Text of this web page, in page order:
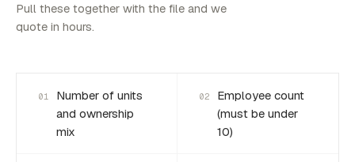
Pull these together with the file and we
quote in hours.
01
Number of units
and ownership
mix
02
Employee count
(must be under
10)